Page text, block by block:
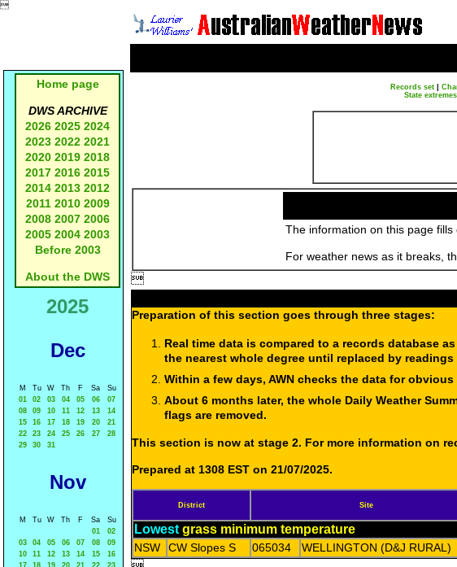

Home page
DWS ARCHIVE
2026 2025 2024
2023 2022 2021
2020 2019 2018
2017 2016 2015
2014 2013 2012
2011 2010 2009
2008 2007 2006
2005 2004 2003
Before 2003
About the DWS
2025
Dec
M Tu W Th F Sa
Su
01
02 03 04 05 06
07
08
09 10 11 12 13
14
15
16 17 18 19 20
21
22
23 24 25 26 27
28
29
30 31
Nov
M Tu W Th F Sa
Su
01
02
03
04 05 06 07 08
09
10
11 12 13 14 15
16
17
18 19 20 21 22
23
Records set|
State extremes
The information on this page
For weather news as it breaks,

Preparation of this section goes through three stages:
Real time data is compared to a records database
the nearest whole degree until replaced by
Within a few days, AWN checks the data for
About 6 months later, the whole Daily Weather
flags are removed.
This section is now at stage 2. For more information on
Prepared at 1308 EST on 21/07/2025.
District Site
Lowest grass minimum temperature
NSW CW Slopes S 065034 WELLINGTON (D&J RURAL)